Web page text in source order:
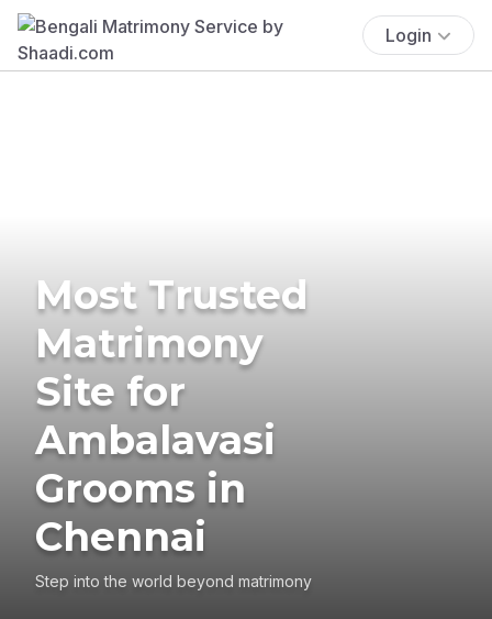
Login
Most Trusted
Matrimony
Site for
Ambalavasi
Grooms in
Chennai
Step into the world beyond matrimony